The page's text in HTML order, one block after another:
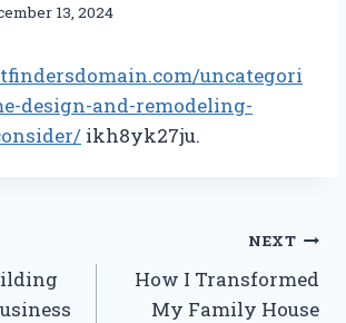
13, 2024
uncategori
design-and-remodeling-
ikh8yk27ju.
NEXT
How I Transformed
My Family House